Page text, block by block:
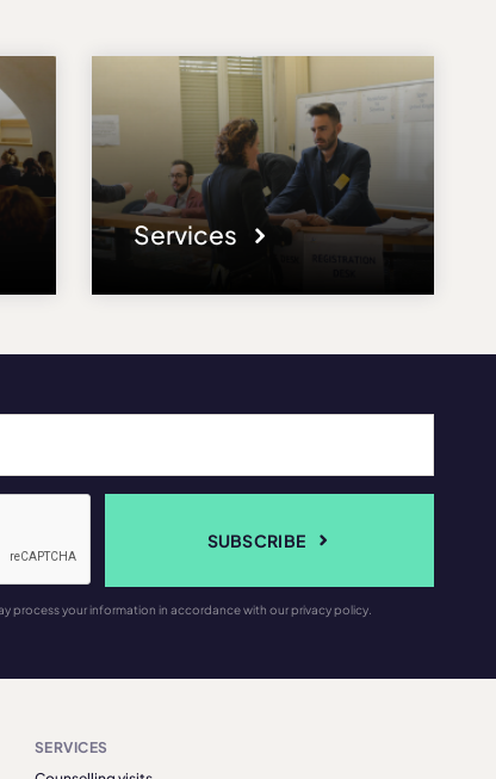
Services
SUBSCRIBE
process your information in accordance with our privacy policy.
SERVICES